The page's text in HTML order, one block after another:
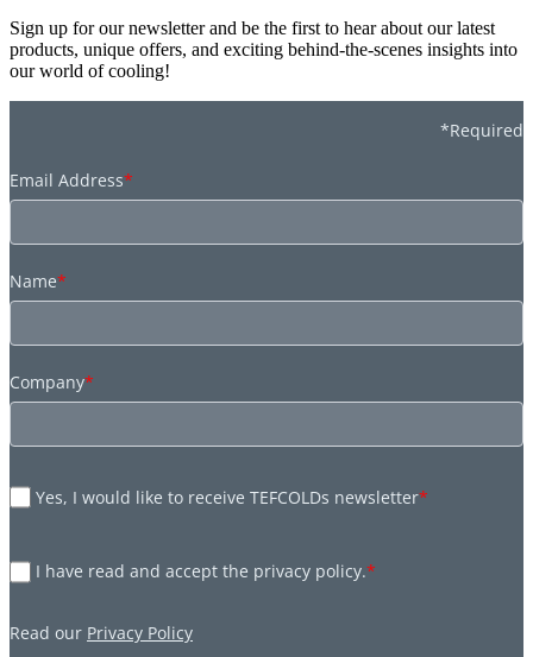
Sign up for our newsletter and be the first to hear about our latest
products, unique offers, and exciting behind-the-scenes insights into
our world of cooling!
*Required
Email Address*
Name*
Company*
Yes, I would like to receive TEFCOLDs newsletter*
I have read and accept the privacy policy.*
Read our Privacy Policy